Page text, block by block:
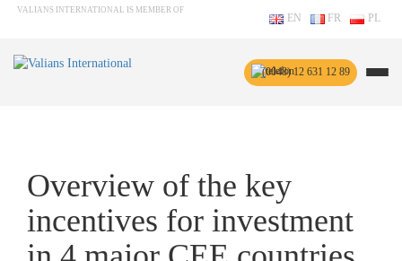
VALIANS INTERNATIONAL IS MEMBER OF
EN FR PL
(0048) 12 631 12 89
Overview of the key
incentives for investment